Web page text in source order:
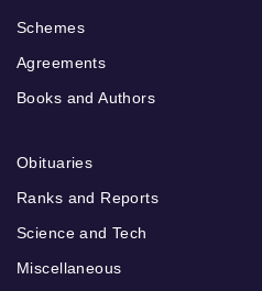
Schemes
Agreements
Books and Authors
Obituaries
Ranks and Reports
Science and Tech
Miscellaneous